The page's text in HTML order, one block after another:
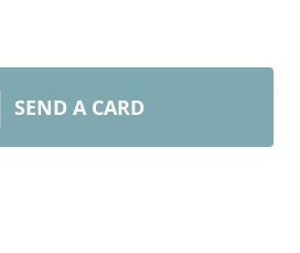
SEND A CARD